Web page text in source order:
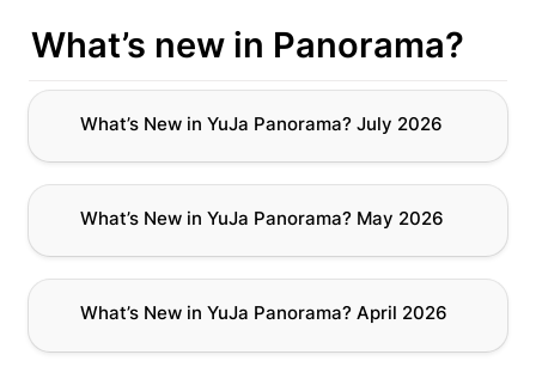
What’s new in Panorama?
What’s New in YuJa Panorama? July 2026
What’s New in YuJa Panorama? July 2026
What’s New in YuJa Panorama? May 2026
What’s New in YuJa Panorama? May 2026
What’s New in YuJa Panorama? April 2026
What’s New in YuJa Panorama? April 2026